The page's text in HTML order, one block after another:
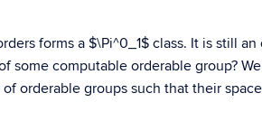
forms a $\Pi^0_1$ class. It is still
some computable orderable group?
orderable groups such that their